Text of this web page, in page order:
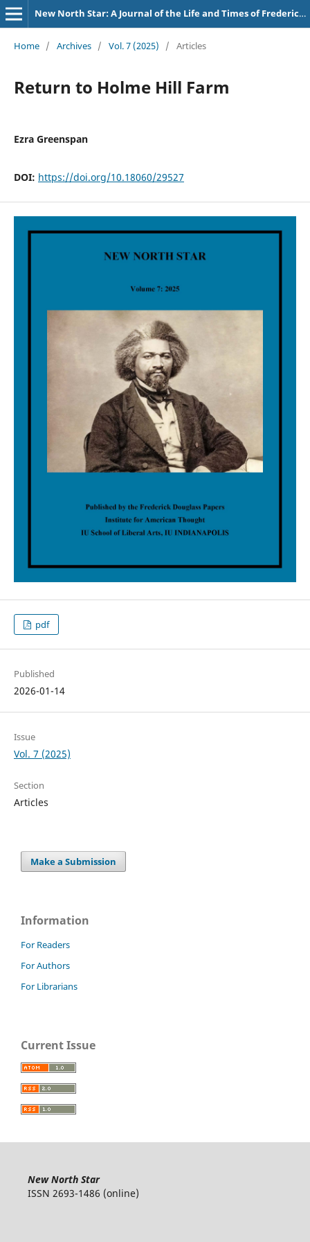
New North Star: A Journal of the Life and Times of Frederick Douglass
Home / Archives / Vol. 7 (2025) / Articles
Return to Holme Hill Farm
Ezra Greenspan
DOI: https://doi.org/10.18060/29527
pdf
Published
2026-01-14
Issue
Vol. 7 (2025)
Section
Articles
Make a Submission
Information
For Readers
For Authors
For Librarians
Current Issue
New North Star
ISSN 2693-1486 (online)